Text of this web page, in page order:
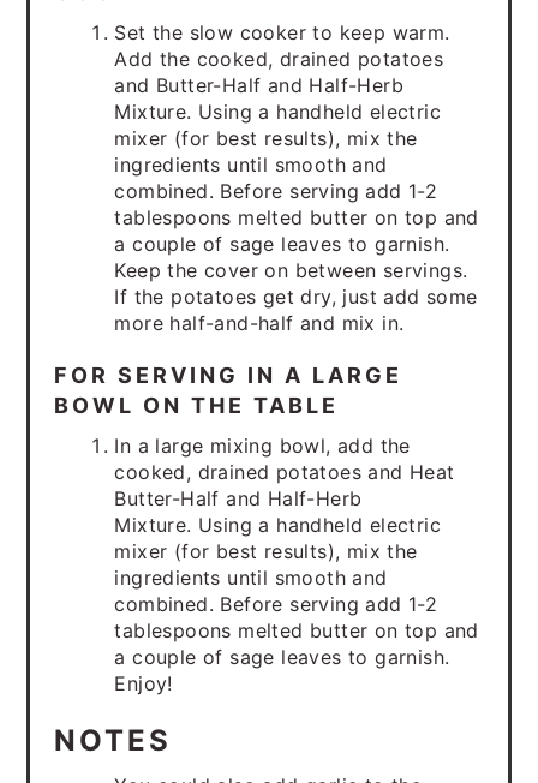
Set the slow cooker to keep warm.
Add the cooked, drained potatoes
and Butter-Half and Half-Herb
Mixture. Using a handheld electric
mixer (for best results), mix the
ingredients until smooth and
combined. Before serving add 1-2
tablespoons melted butter on top and
a couple of sage leaves to garnish.
Keep the cover on between servings.
If the potatoes get dry, just add some
more half-and-half and mix in.
FOR SERVING IN A LARGE
BOWL ON THE TABLE
In a large mixing bowl, add the
cooked, drained potatoes and Heat
Butter-Half and Half-Herb
Mixture. Using a handheld electric
mixer (for best results), mix the
ingredients until smooth and
combined. Before serving add 1-2
tablespoons melted butter on top and
a couple of sage leaves to garnish.
Enjoy!
NOTES